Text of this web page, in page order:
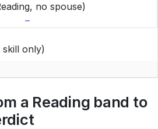
no spouse)
–
skill only)
a Reading band to